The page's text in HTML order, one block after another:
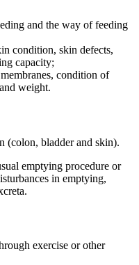
and the way of feeding
condition, skin defects,
capacity;
condition of
weight.
(colon, bladder and skin).
emptying procedure or
in emptying,
exercise or other